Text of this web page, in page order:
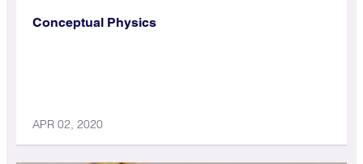
Conceptual Physics
APR 02, 2020